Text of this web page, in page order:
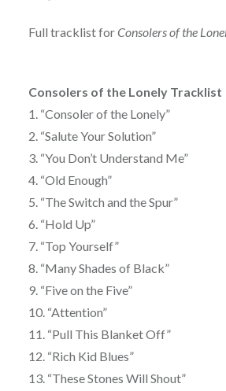
Full tracklist forConsolers of the
Consolers of the Lonely Tracklist
1. “Consoler of the Lonely”
2. “Salute Your Solution”
3. “You Don’t Understand Me”
4. “Old Enough”
5. “The Switch and the Spur”
6. “Hold Up”
7. “Top Yourself”
8. “Many Shades of Black”
9. “Five on the Five”
10. “Attention”
11. “Pull This Blanket Off”
12. “Rich Kid Blues”
13. “These Stones Will Shout”